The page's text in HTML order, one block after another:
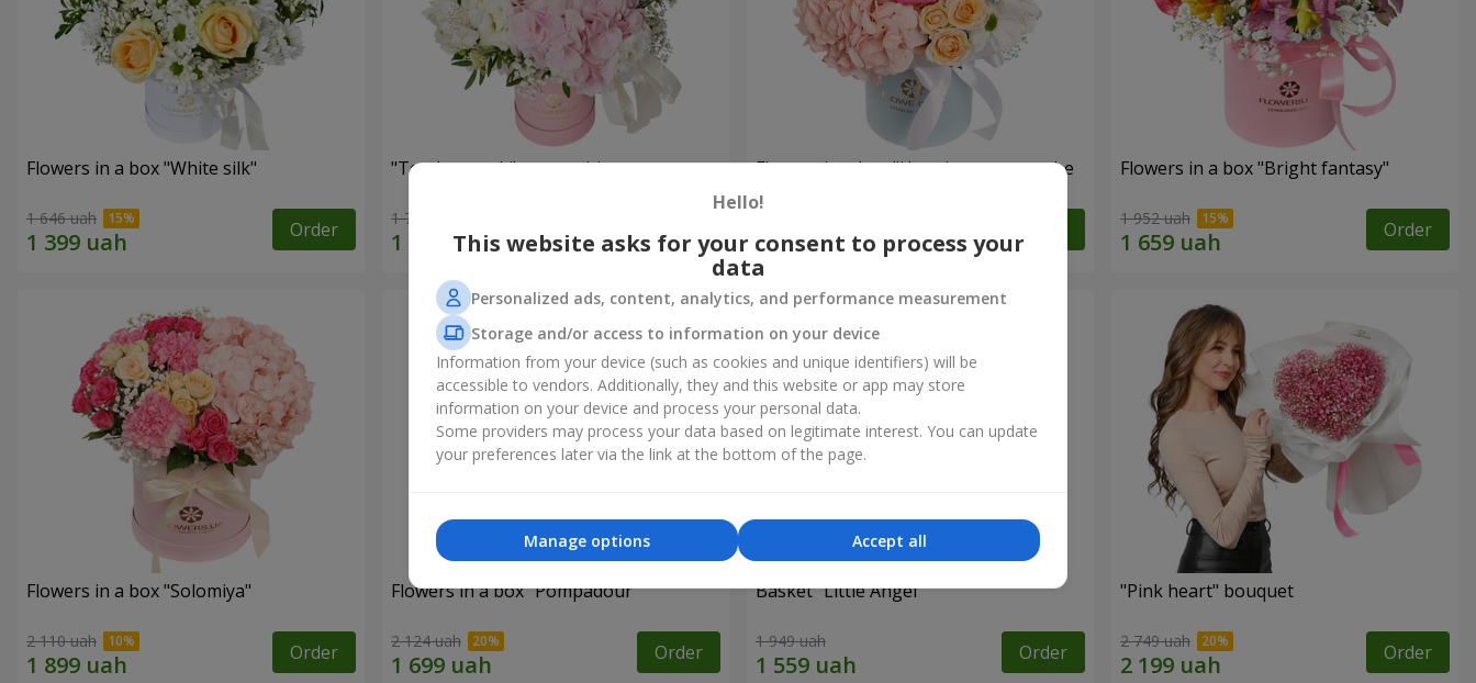
Flowers in a box "White silk"
1 646 uah Order
"Tender touch" composition
1 777 uah Order
Flowers in a box "Happiness cannot be Flowers in a box "Bright fantasy"
1 952 uah Order
Flowers in a box "Solomiya"
2 110 uah Order
Flowers in a box "Pompadour"
2 124 uah Order
Basket "Little Angel"
1 949 uah Order
"Pink heart" bouquet
2 749 uah Order
Hello!
This website asks for your consent to process your
data
Personalized ads, content, analytics, and performance measurement
Storage and/or access to information on your device
Information from your device (such as cookies and unique identifiers) will be
accessible to vendors. Additionally, they and this website or app may store
information on your device and process your personal data.
Some providers may process your data based on legitimate interest. You can update
your preferences later via the link at the bottom of the page.
Accept all
Manage options